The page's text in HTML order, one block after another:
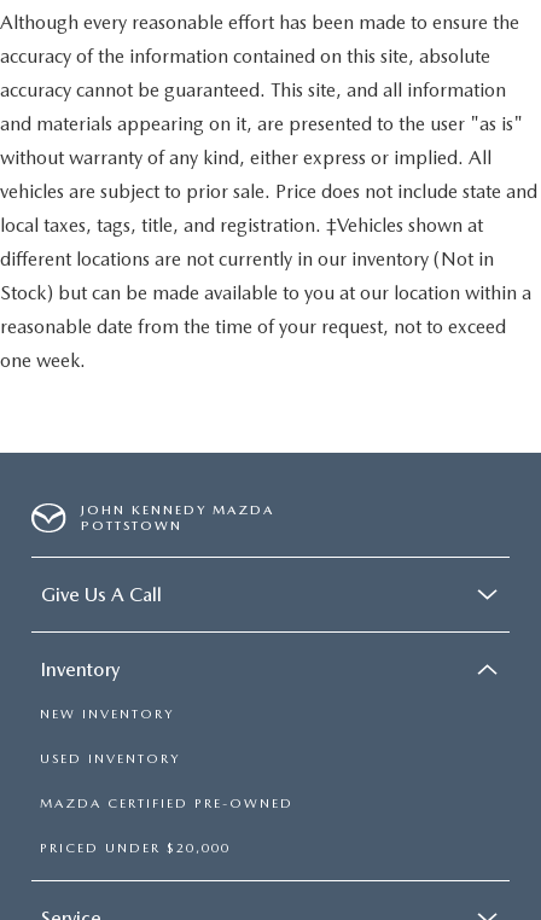
Although every reasonable effort has been made to ensure the
accuracy of the information contained on this site, absolute
accuracy cannot be guaranteed. This site, and all information
and materials appearing on it, are presented to the user "as is"
without warranty of any kind, either express or implied. All
vehicles are subject to prior sale. Price does not include state and
local taxes, tags, title, and registration. ‡Vehicles shown at
different locations are not currently in our inventory (Not in
Stock) but can be made available to you at our location within a
reasonable date from the time of your request, not to exceed
one week.
JOHN KENNEDY MAZDA
POTTSTOWN
Give Us A Call
Inventory
NEW INVENTORY
USED INVENTORY
MAZDA CERTIFIED PRE-OWNED
PRICED UNDER $20,000